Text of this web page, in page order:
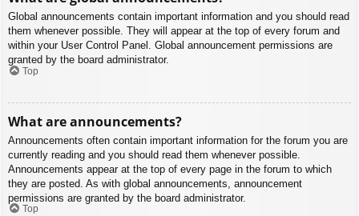
Global announcements contain important information and you should read
them whenever possible. They will appear at the top of every forum and
within your User Control Panel. Global announcement permissions are
granted by the board administrator.
Top
What are announcements?
Announcements often contain important information for the forum you are
currently reading and you should read them whenever possible.
Announcements appear at the top of every page in the forum to which
they are posted. As with global announcements, announcement
permissions are granted by the board administrator.
Top